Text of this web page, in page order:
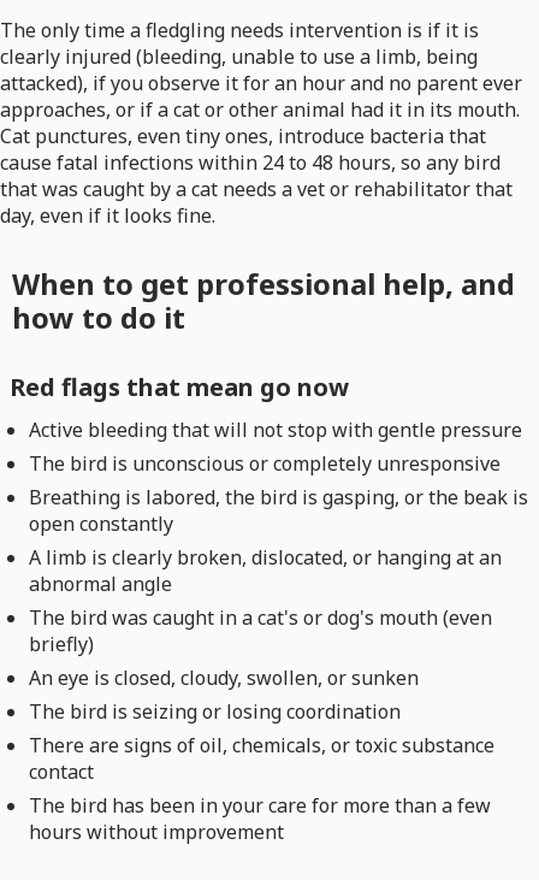
The only time a fledgling needs intervention is if it is
clearly injured (bleeding, unable to use a limb, being
attacked), if you observe it for an hour and no parent ever
approaches, or if a cat or other animal had it in its mouth.
Cat punctures, even tiny ones, introduce bacteria that
cause fatal infections within 24 to 48 hours, so any bird
that was caught by a cat needs a vet or rehabilitator that
day, even if it looks fine.
When to get professional help, and
how to do it
Red flags that mean go now
Active bleeding that will not stop with gentle pressure
The bird is unconscious or completely unresponsive
Breathing is labored, the bird is gasping, or the beak is
open constantly
A limb is clearly broken, dislocated, or hanging at an
abnormal angle
The bird was caught in a cat's or dog's mouth (even
briefly)
An eye is closed, cloudy, swollen, or sunken
The bird is seizing or losing coordination
There are signs of oil, chemicals, or toxic substance
contact
The bird has been in your care for more than a few
hours without improvement